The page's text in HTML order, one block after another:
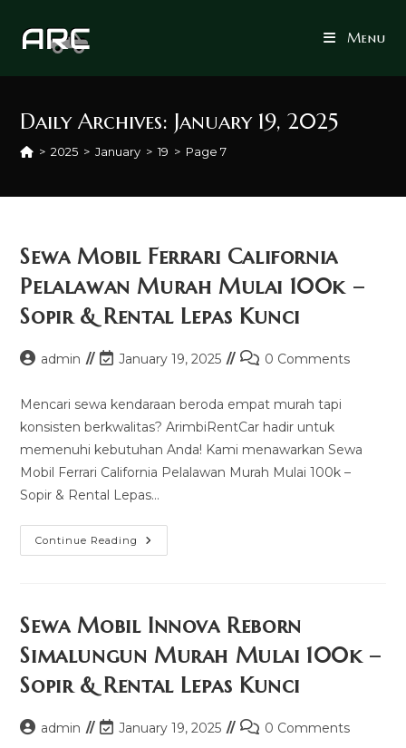
Menu
Daily Archives: January 19, 2025
> 2025 > January > 19 > Page 7
Sewa Mobil Ferrari California
Pelalawan Murah Mulai 100k –
Sopir & Rental Lepas Kunci
Postadmin
Post
modified:
January 19, 2025
Post0 Comments
Mencari sewa kendaraan beroda empat murah tapi
konsisten berkwalitas? ArimbiRentCar hadir untuk
memenuhi kebutuhan Anda! Kami menawarkan Sewa
Mobil Ferrari California Pelalawan Murah Mulai 100k –
Sopir & Rental Lepas…
Continue Reading Sewa
Mobil
Mulai
100k
Sopir
&
Rental
Lepas
Sewa Mobil Innova Reborn
Simalungun Murah Mulai 100k –
Sopir & Rental Lepas Kunci
Postadmin
PostJanuary 19, 2025
Post0 Comments